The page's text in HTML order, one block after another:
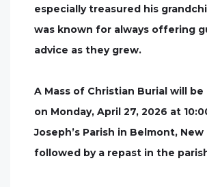
especially treasured his
was known for always offering
advice as they grew.
A Mass of Christian Burial will
on Monday, April 27, 2026 at
Joseph’s Parish in Belmont,
followed by a repast in the